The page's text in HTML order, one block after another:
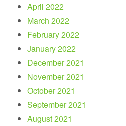
April 2022
March 2022
February 2022
January 2022
December 2021
November 2021
October 2021
September 2021
August 2021